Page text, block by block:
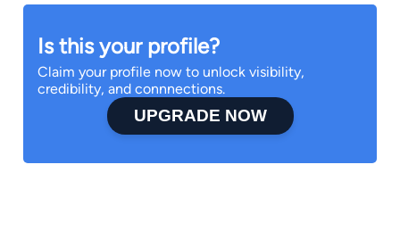
Is this your profile?
Claim your profile now to unlock visibility,
credibility, and connnections.
UPGRADE NOW